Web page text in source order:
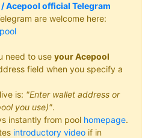
Acepool official Telegram
are welcome here:
need to use your Acepool
field when you specify a
is: "Enter wallet address or
you use)".
instantly from pool homepage.
introductory video if in